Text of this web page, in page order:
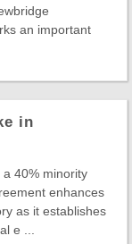
an important
in
40% minority
enhances
as it establishes
e ...